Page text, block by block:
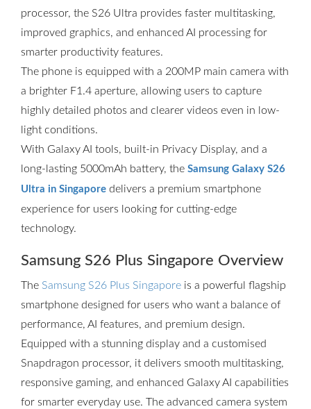
processor, the S26 Ultra provides faster multitasking,
improved graphics, and enhanced AI processing for
smarter productivity features.
The phone is equipped with a 200MP main camera with
a brighter F1.4 aperture, allowing users to capture
highly detailed photos and clearer videos even in low-
light conditions.
With Galaxy AI tools, built-in Privacy Display, and a
long-lasting 5000mAh battery, the Samsung Galaxy S26
Ultra in Singapore delivers a premium smartphone
experience for users looking for cutting-edge
technology.
Samsung S26 Plus Singapore Overview
The Samsung S26 Plus Singapore is a powerful flagship
smartphone designed for users who want a balance of
performance, AI features, and premium design.
Equipped with a stunning display and a customised
Snapdragon processor, it delivers smooth multitasking,
responsive gaming, and enhanced Galaxy AI capabilities
for smarter everyday use. The advanced camera system